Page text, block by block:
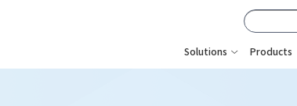
Solutions Products